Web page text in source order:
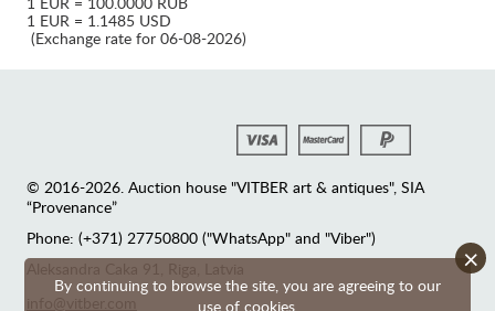
By continuing to browse the site, you are agreeing to our
use of cookies.
×
1 EUR = 1.1485 USD
(Exchange rate for 06-08-2026)
© 2016-2026. Auction house "VITBER art & antiques", SIA
“Provenance”
Phone: (+371) 27750800 ("WhatsApp" and "Viber")